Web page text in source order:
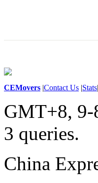
CEMovers |Contact Us |Stats|
GMT+8, 9-
3 queries.
China